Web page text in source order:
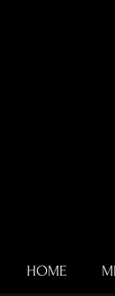
HOME